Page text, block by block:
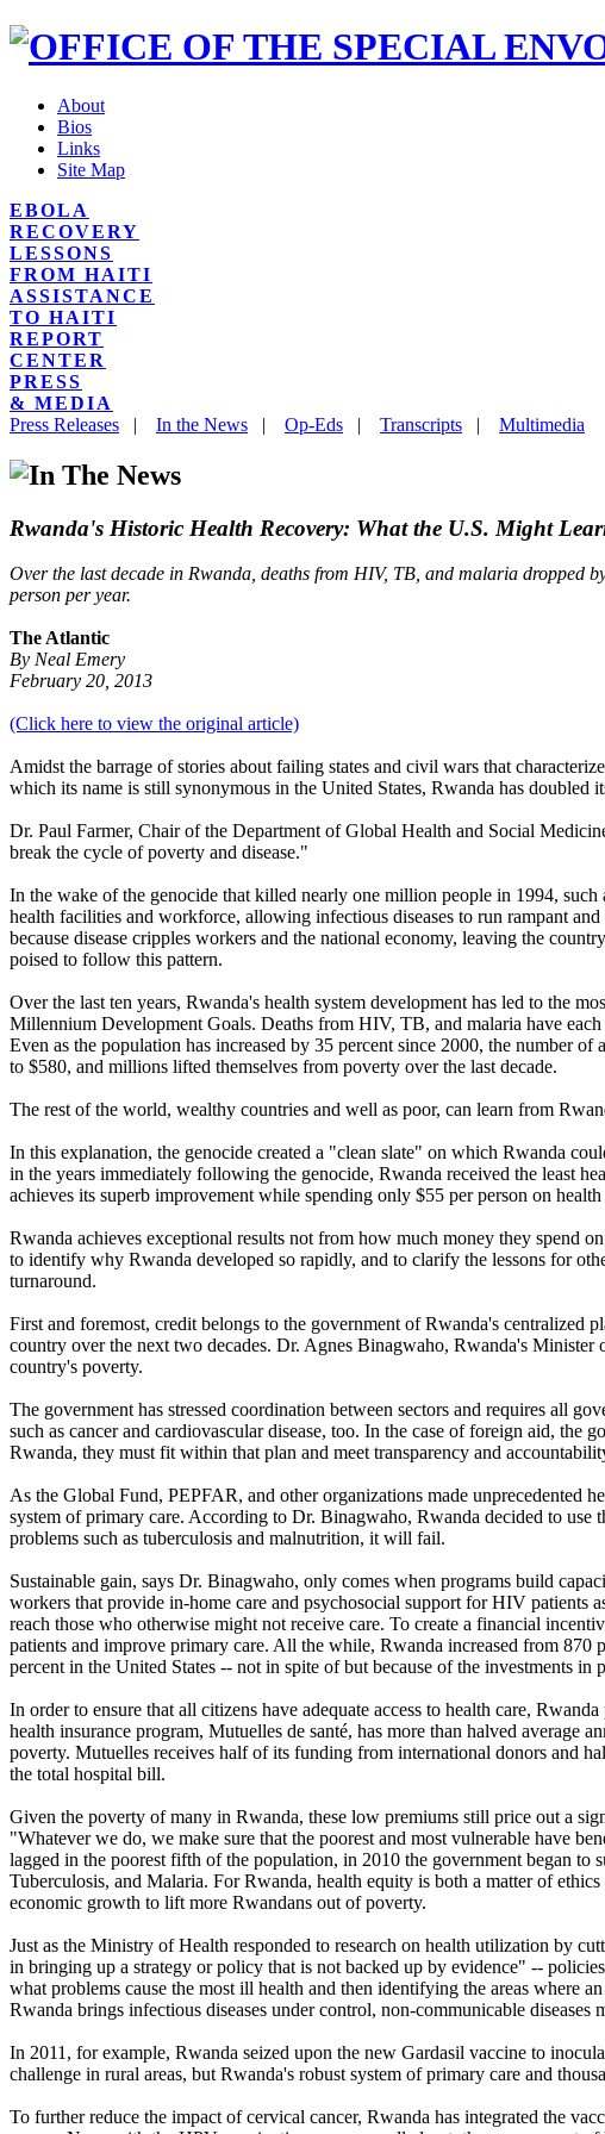
About
Bios
Links
Site Map
EBOLA
RECOVERY
LESSONS
FROM HAITI
ASSISTANCE
TO HAITI
REPORT
CENTER
PRESS
& MEDIA
Press Releases | In the News | Op-Eds | Transcripts | Multimedia
Rwanda's Historic Health Recovery: What the U.S. Might
Over the last decade in Rwanda, deaths from HIV, TB, and malaria dropped
person per year.
The Atlantic
By Neal Emery
February 20, 2013
(Click here to view the original article)
Amidst the barrage of stories about failing states and civil wars that
which its name is still synonymous in the United States, Rwanda has
Dr. Paul Farmer, Chair of the Department of Global Health and Social
break the cycle of poverty and disease."
In the wake of the genocide that killed nearly one million people in 1994,
health facilities and workforce, allowing infectious diseases to run rampant
because disease cripples workers and the national economy, leaving the
poised to follow this pattern.
Over the last ten years, Rwanda's health system development has led to the
Millennium Development Goals. Deaths from HIV, TB, and malaria have
Even as the population has increased by 35 percent since 2000, the number
to $580, and millions lifted themselves from poverty over the last decade.
The rest of the world, wealthy countries and well as poor, can learn from
In this explanation, the genocide created a "clean slate" on which Rwanda
in the years immediately following the genocide, Rwanda received the least
achieves its superb improvement while spending only $55 per person on
Rwanda achieves exceptional results not from how much money they spend
to identify why Rwanda developed so rapidly, and to clarify the lessons for
turnaround.
First and foremost, credit belongs to the government of Rwanda's
country over the next two decades. Dr. Agnes Binagwaho, Rwanda's
country's poverty.
The government has stressed coordination between sectors and requires all
such as cancer and cardiovascular disease, too. In the case of foreign aid,
Rwanda, they must fit within that plan and meet transparency and
As the Global Fund, PEPFAR, and other organizations made unprecedented
system of primary care. According to Dr. Binagwaho, Rwanda decided to use
problems such as tuberculosis and malnutrition, it will fail.
Sustainable gain, says Dr. Binagwaho, only comes when programs build
workers that provide in-home care and psychosocial support for HIV patients
reach those who otherwise might not receive care. To create a financial
patients and improve primary care. All the while, Rwanda increased from
percent in the United States -- not in spite of but because of the investments in
In order to ensure that all citizens have adequate access to health care,
health insurance program, Mutuelles de santé, has more than halved average
poverty. Mutuelles receives half of its funding from international donors and
the total hospital bill.
Given the poverty of many in Rwanda, these low premiums still price out a
"Whatever we do, we make sure that the poorest and most vulnerable have
lagged in the poorest fifth of the population, in 2010 the government began
Tuberculosis, and Malaria. For Rwanda, health equity is both a matter of
economic growth to lift more Rwandans out of poverty.
Just as the Ministry of Health responded to research on health utilization by
in bringing up a strategy or policy that is not backed up by evidence" --
what problems cause the most ill health and then identifying the areas where
Rwanda brings infectious diseases under control, non-communicable diseases
In 2011, for example, Rwanda seized upon the new Gardasil vaccine to
challenge in rural areas, but Rwanda's robust system of primary care and
To further reduce the impact of cervical cancer, Rwanda has integrated the